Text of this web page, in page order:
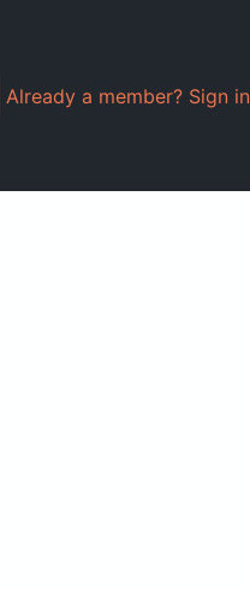
Already a member? Sign in